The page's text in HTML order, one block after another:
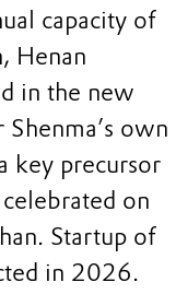
capacity of
Henan
in the new
own
key precursor
on
Startup of
in 2026.